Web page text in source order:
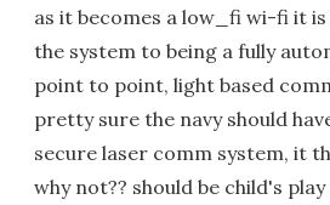
as it becomes a low_fi wi-fi it
the system to being a fully
point to point, light based
pretty sure the navy should
secure laser comm system, it
why not?? should be child's play